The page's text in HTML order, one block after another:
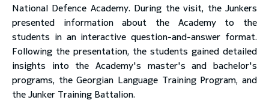
National Defence Academy. During the visit, the Junkers
presented information about the Academy to the
students in an interactive question-and-answer format.
Following the presentation, the students gained detailed
insights into the Academy's master's and bachelor's
programs, the Georgian Language Training Program, and
the Junker Training Battalion.